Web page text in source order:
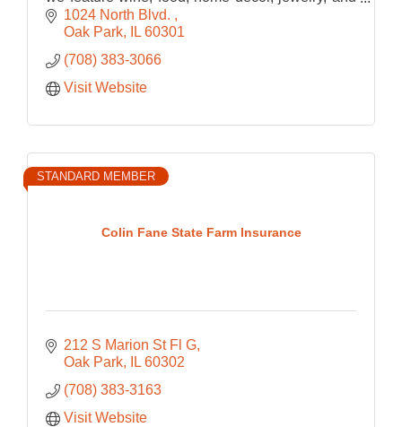
bath and body
1024 North Blvd.
Oak Park
IL 60301
(708) 383-3066
Visit Website
Colin Fane State Farm Insurance
STANDARD MEMBER
212 S Marion St Fl G
Oak Park
IL 60302
(708) 383-3163
Visit Website